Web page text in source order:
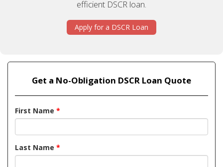
efficient DSCR loan.
Apply for a DSCR Loan
Get a No-Obligation DSCR Loan Quote
First Name *
Last Name *